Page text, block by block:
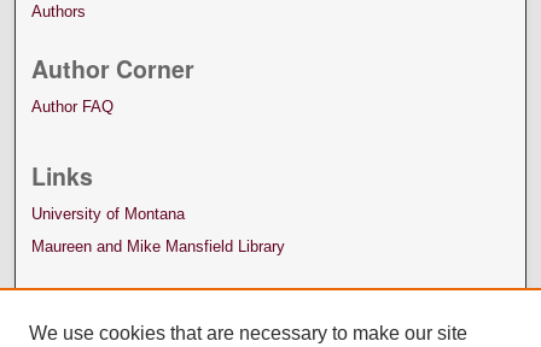
Authors
Author Corner
Author FAQ
Links
University of Montana
Maureen and Mike Mansfield Library
We use cookies that are necessary to make our site